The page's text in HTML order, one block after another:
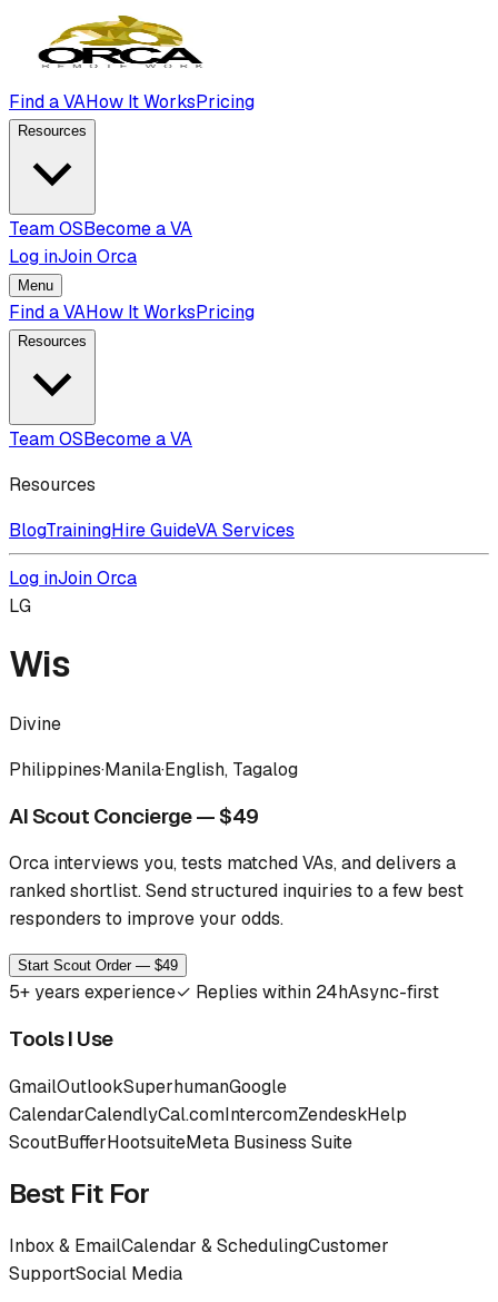
Find a VAHow It WorksPricing
Resources
Team OSBecome a VA
Log inJoin Orca
Menu
Find a VAHow It WorksPricing
Resources
Team OSBecome a VA
Resources
BlogTrainingHire GuideVA Services
Log inJoin Orca
LG
Wis
Divine
Philippines·Manila·English, Tagalog
AI Scout Concierge — $49
Orca interviews you, tests matched VAs, and delivers a
ranked shortlist.Send structured inquiries to a few best
responders to improve your odds.
Start Scout Order — $49
5+ years experience✓ Replies within 24hAsync-first
Tools I Use
GmailOutlookSuperhumanGoogle
CalendarCalendlyCal.comIntercomZendeskHelp
ScoutBufferHootsuiteMeta Business Suite
Best Fit For
Inbox & EmailCalendar & SchedulingCustomer
SupportSocial Media